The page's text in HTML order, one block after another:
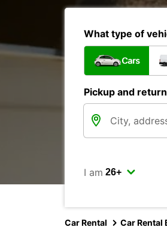
What type of
Cars
Pickup and
I am
Car Rental Car Rental